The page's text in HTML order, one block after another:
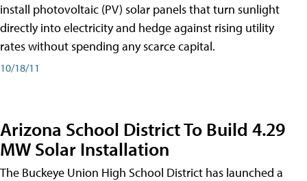
install photovoltaic (PV) solar panels that turn sunlight
directly into electricity and hedge against rising utility
rates without spending any scarce capital.
10/18/11
Arizona School District To Build 4.29
MW Solar Installation
The Buckeye Union High School District has launched a